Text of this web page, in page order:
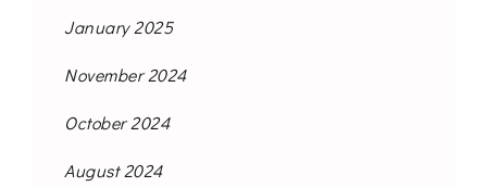
January 2025
November 2024
October 2024
August 2024